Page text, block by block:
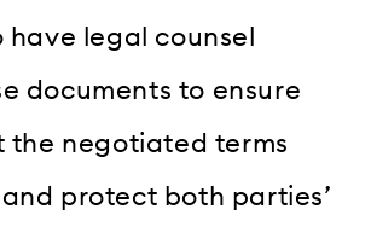
have legal counsel
documents to ensure
the negotiated terms
protect both parties’